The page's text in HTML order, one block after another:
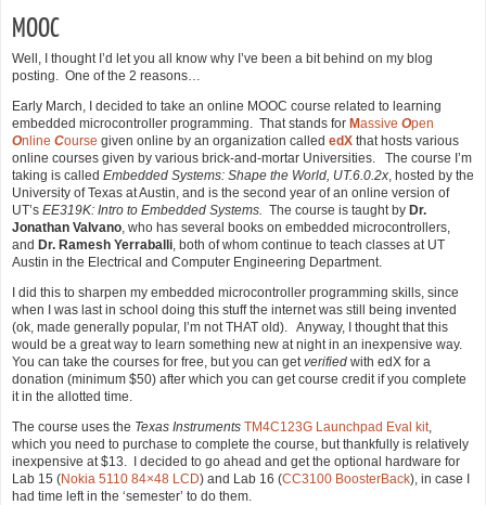
MOOC
Well, I thought I’d let you all know why I’ve been a bit behind on my blog
posting. One of the 2 reasons…
Early March, I decided to take an online MOOC course related to learning
embedded microcontroller programming. That stands for Massive Open
Online Course given online by an organization called edX that hosts various
online courses given by various brick-and-mortar Universities. The course I’m
taking is called Embedded Systems: Shape the World, UT.6.0.2x , hosted by the
University of Texas at Austin, and is the second year of an online version of
UT’s EE319K: Intro to Embedded Systems. The course is taught by Dr.
Jonathan Valvano , who has several books on embedded microcontrollers,
and Dr. Ramesh Yerraballi , both of whom continue to teach classes at UT
Austin in the Electrical and Computer Engineering Department.
I did this to sharpen my embedded microcontroller programming skills, since
when I was last in school doing this stuff the internet was still being invented
(ok, made generally popular, I’m not THAT old). Anyway, I thought that this
would be a great way to learn something new at night in an inexpensive way.
You can take the courses for free, but you can get verified with edX for a
donation (minimum $50) after which you can get course credit if you complete
it in the allotted time.
The course uses the Texas Instruments TM4C123G Launchpad Eval kit
which you need to purchase to complete the course, but thankfully is relatively
inexpensive at $13. I decided to go ahead and get the optional hardware for
Lab 15 (Nokia 5110 84×48 LCD) and Lab 16 (CC3100 BoosterBack), in case I
had time left in the ‘semester’ to do them.